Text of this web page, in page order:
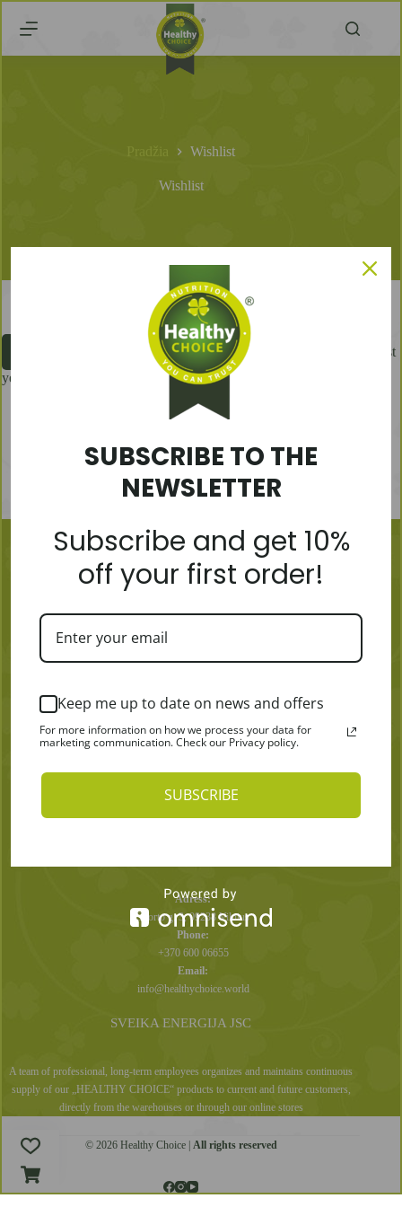
Wishlist
Wishlist
You don't have any products in your wishlist
yet.
MORE
Articles
Become a Distributor
Where to get
TERMS & CONDITIONS
Privacy Policy
Adress:
Sporto g. 3, 09238 Vilnius
Phone:
+370 600 06655
Email:
info@healthychoice.world
SVEIKA ENERGIJA JSC
A team of professional, long-term employees organizes and maintains continuous
supply of our „HEALTHY CHOICE“ products to current and future customers,
directly from the warehouses or through our online stores
© 2026 Healthy Choice | All rights reserved
SUBSCRIBE TO THE
NEWSLETTER
Subscribe and get 10%
off your first order!
Keep me up to date on news and offers
For more information on how we process your data for
marketing communication. Check our Privacy policy.
SUBSCRIBE